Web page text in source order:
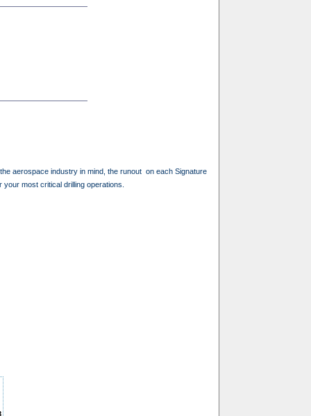
aerospace industry in mind, the runout on each Signature
most critical drilling operations.